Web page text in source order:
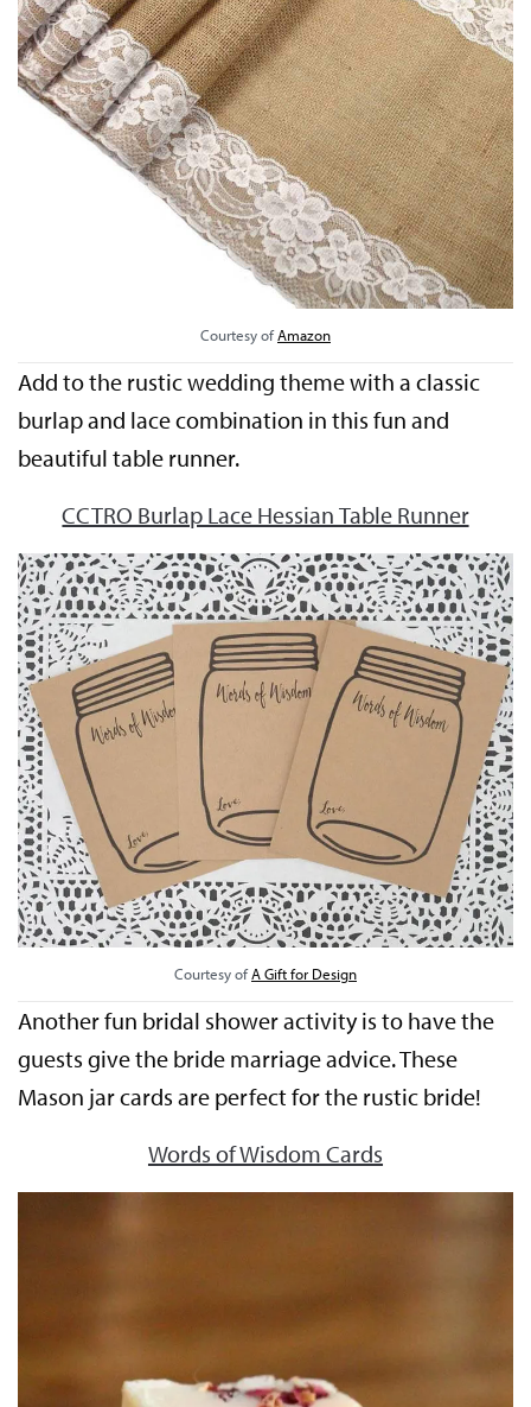
Courtesy ofAmazon
Add to the rustic wedding theme with a classic
burlap and lace combination in this fun and
beautiful table runner.
CCTRO Burlap Lace Hessian Table Runner
Courtesy ofA Gift for Design
Another fun bridal shower activity is to have the
guests give the bride marriage advice. These
Mason jar cards are perfect for the rustic bride!
Words of Wisdom Cards